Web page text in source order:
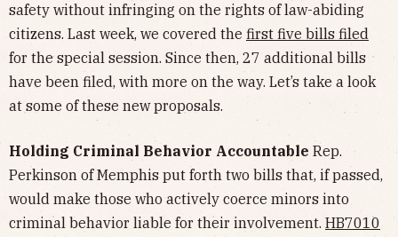
safety without infringing on the rights of law-abiding
citizens. Last week, we covered the first five bills filed
for the special session. Since then, 27 additional bills
have been filed, with more on the way. Let’s take a look
at some of these new proposals.
Holding Criminal Behavior Accountable Rep.
Perkinson of Memphis put forth two bills that, if passed,
would make those who actively coerce minors into
criminal behavior liable for their involvement. HB7010